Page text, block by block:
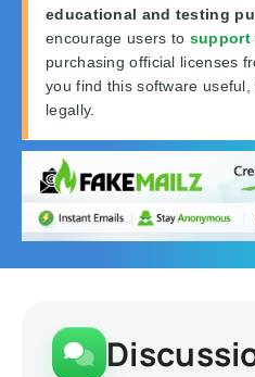
educational and testing
encourage users to support
purchasing official licenses
you find this software
legally.